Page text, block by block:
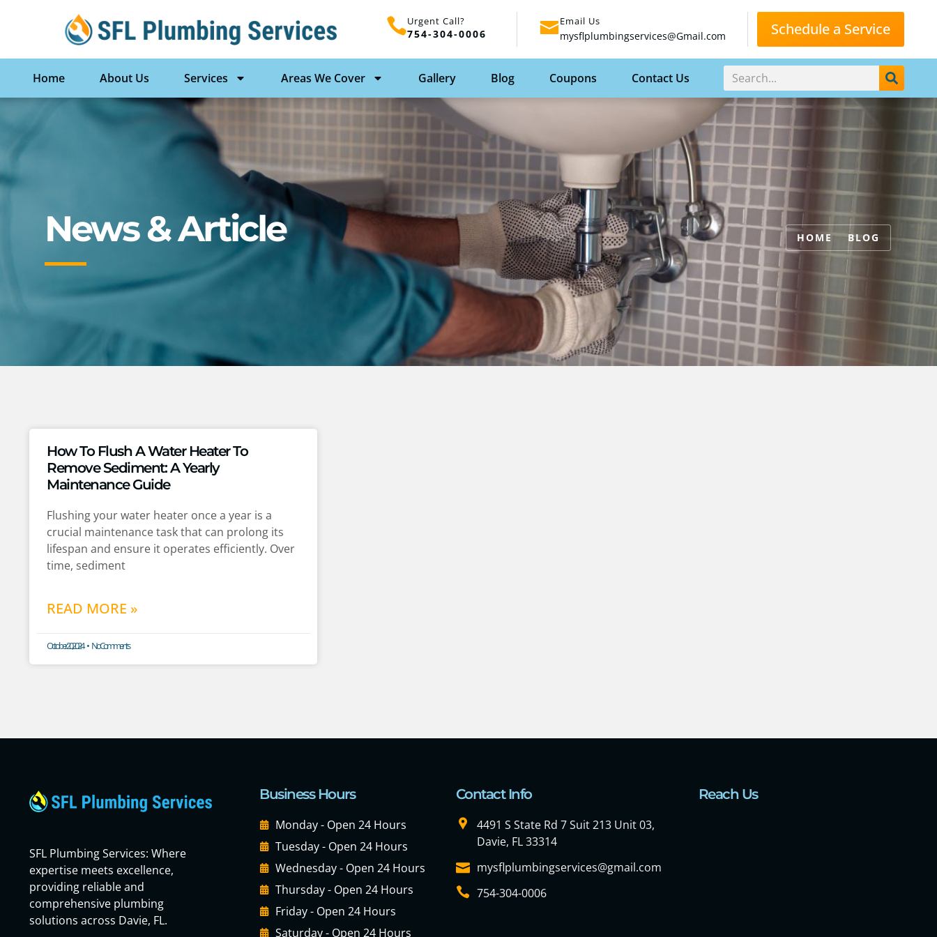
Urgent Call?
754-304-0006
Email Us
mysflplumbingservices@Gmail.com Schedule a Service
Home About Us Services Areas We Cover Gallery Blog Coupons Contact Us
News & Article HOME BLOG
How To Flush A Water Heater To
Remove Sediment: A Yearly
Maintenance Guide
Flushing your water heater once a year is a
crucial maintenance task that can prolong its
lifespan and ensure it operates efficiently. Over
time, sediment
READ MORE »
October 20, 2024 No Comments
SFL Plumbing Services: Where
expertise meets excellence,
providing reliable and
comprehensive plumbing
solutions across Davie, FL.
Business Hours
Monday - Open 24 Hours
Tuesday - Open 24 Hours
Wednesday - Open 24 Hours
Thursday - Open 24 Hours
Friday - Open 24 Hours
Saturday - Open 24 Hours
Contact Info
4491 S State Rd 7 Suit 213 Unit 03,
Davie, FL 33314
mysflplumbingservices@gmail.com
754-304-0006
Reach Us